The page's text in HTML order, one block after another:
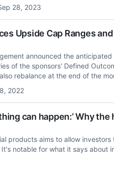
28, 2023
Upside Cap Ranges
announced the
of the sponsors' Defined
rebalance at the end of the
2022
can happen:’ Why
products aims to allow
notable for what it says about